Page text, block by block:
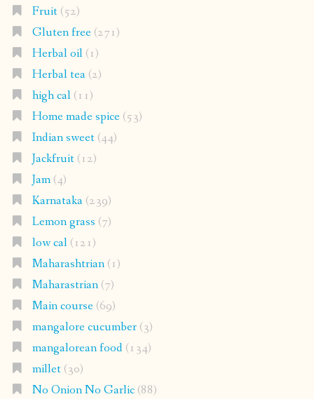
Fruit(52)
Gluten free(271)
Herbal oil(1)
Herbal tea(2)
high cal(11)
Home made spice(53)
Indian sweet(44)
Jackfruit(12)
Jam(4)
Karnataka(239)
Lemon grass (7)
low cal(121)
Maharashtrian(1)
Maharastrian(7)
Main course(69)
mangalore cucumber(3)
mangalorean food(134)
millet(30)
No Onion No Garlic(88)